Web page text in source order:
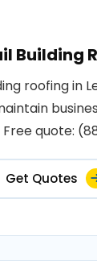
Building
roofing in
quote:
Get Quotes